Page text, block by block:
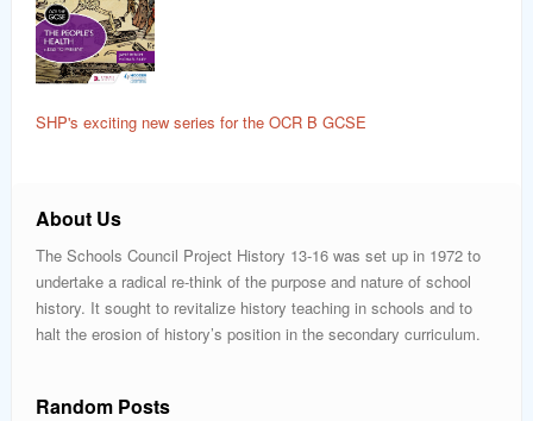
SHP's exciting new series for the OCR B GCSE
About Us
The Schools Council Project History 13-16 was set up in 1972 to
undertake a radical re-think of the purpose and nature of school
history. It sought to revitalize history teaching in schools and to
halt the erosion of history’s position in the secondary curriculum.
Random Posts